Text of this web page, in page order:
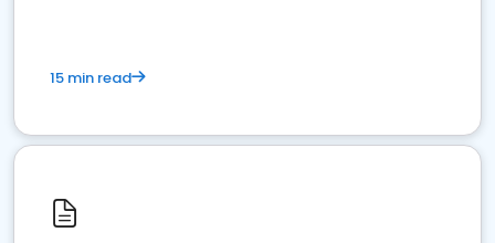
15 min read